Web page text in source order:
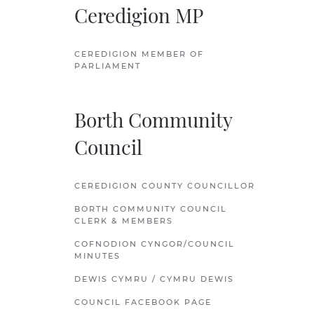
Ceredigion MP
CEREDIGION MEMBER OF
PARLIAMENT
Borth Community
Council
CEREDIGION COUNTY COUNCILLOR
BORTH COMMUNITY COUNCIL
CLERK & MEMBERS
COFNODION CYNGOR/COUNCIL
MINUTES
DEWIS CYMRU / CYMRU DEWIS
COUNCIL FACEBOOK PAGE